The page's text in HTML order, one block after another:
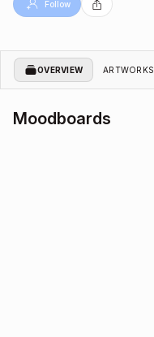
Follow
OVERVIEW ARTWORKS
Moodboards